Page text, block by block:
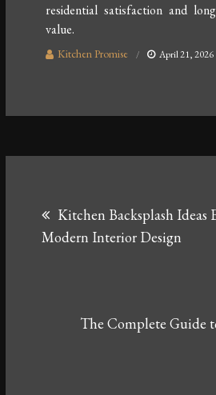
residential satisfaction and
value.
Kitchen Promise April 21, 2026
navigation
Kitchen Backsplash Ideas
Modern Interior Design
The Complete Guide